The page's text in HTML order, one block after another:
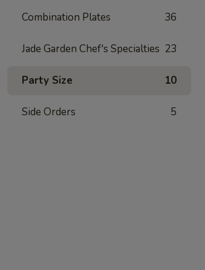
Combination Plates 36
Jade Garden Chef's Specialties 23
Party Size 10
Side Orders 5